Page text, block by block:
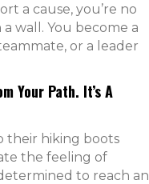
a cause, you’re no
wall. You become a
or a leader
Your Path. It’s A
their hiking boots
the feeling of
to reach an